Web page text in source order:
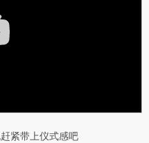
紧带上仪式感吧